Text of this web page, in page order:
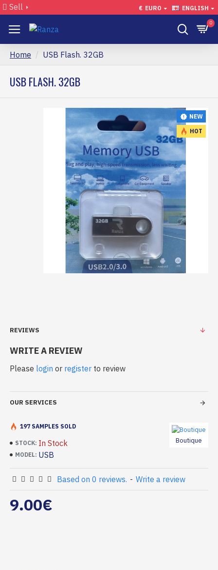
Sell € EURO ENGLISH
0
Home USB Flash. 32GB
USB FLASH. 32GB
NEW
HOT
REVIEWS
WRITE A REVIEW
Please login or register to review
OUR SERVICES
STOCK: In Stock
MODEL: USB
Boutique
197 SAMPLES SOLD
Based on 0 reviews. - Write a review
9.00€